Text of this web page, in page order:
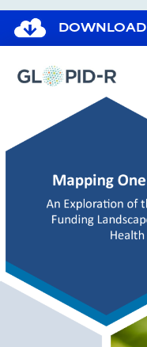
DOWNLOAD